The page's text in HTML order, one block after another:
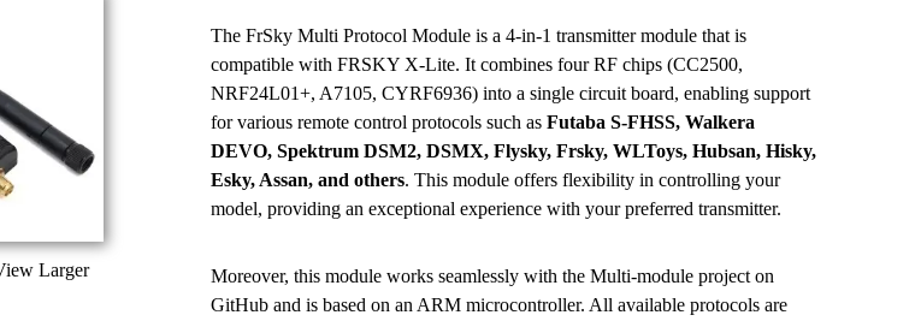
Larger
The FrSky Multi Protocol Module is a 4-in-1 transmitter module that is
compatible with FRSKY X-Lite. It combines four RF chips (CC2500,
NRF24L01+, A7105, CYRF6936) into a single circuit board, enabling support
for various remote control protocols such as Futaba S-FHSS, Walkera
DEVO, Spektrum DSM2, DSMX, Flysky, Frsky, WLToys, Hubsan, Hisky,
Esky, Assan, and others. This module offers flexibility in controlling your
model, providing an exceptional experience with your preferred transmitter.
Moreover, this module works seamlessly with the Multi-module project on
GitHub and is based on an ARM microcontroller. All available protocols are